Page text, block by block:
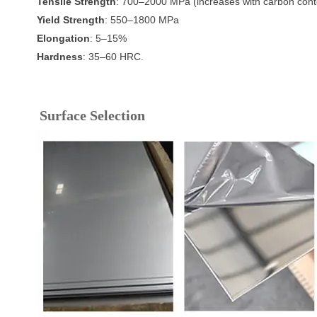
Yield Strength: 550–1800 MPa
Elongation: 5–15%
Hardness: 35–60 HRC.
Surface Selection